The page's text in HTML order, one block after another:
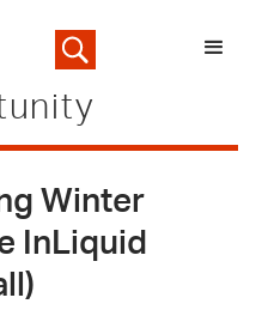
Winter
InLiquid